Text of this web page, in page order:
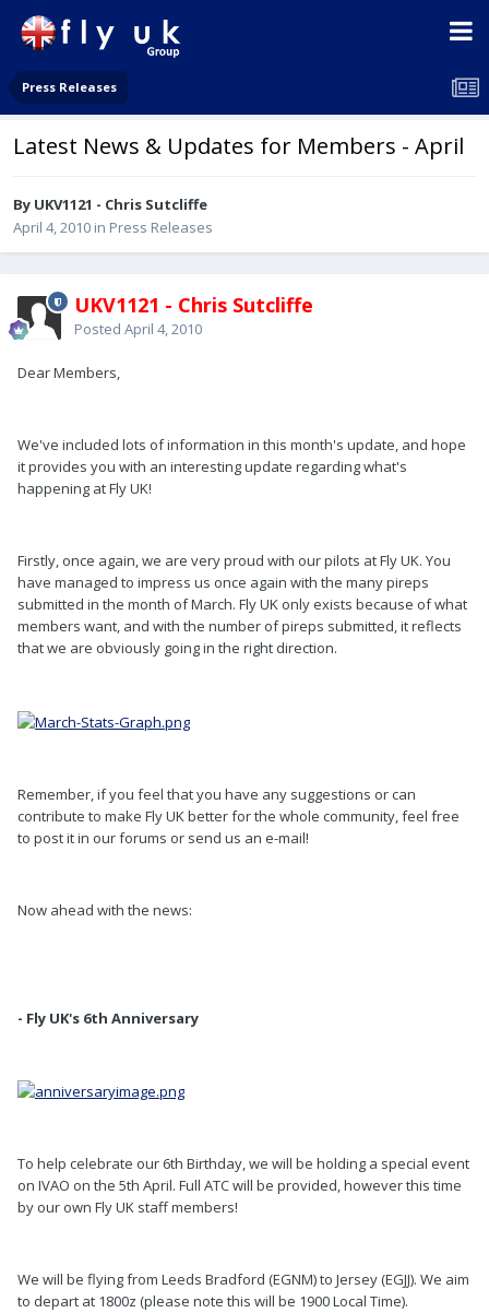
Press Releases
Latest News & Updates for Members - April
By UKV1121 - Chris Sutcliffe
April 4, 2010 in Press Releases
UKV1121 - Chris Sutcliffe
Posted April 4, 2010
Dear Members,
We've included lots of information in this month's update, and hope
it provides you with an interesting update regarding what's
happening at Fly UK!
Firstly, once again, we are very proud with our pilots at Fly UK. You
have managed to impress us once again with the many pireps
submitted in the month of March. Fly UK only exists because of what
members want, and with the number of pireps submitted, it reflects
that we are obviously going in the right direction.
Remember, if you feel that you have any suggestions or can
contribute to make Fly UK better for the whole community, feel free
to post it in our forums or send us an e-mail!
Now ahead with the news:
- Fly UK's 6th Anniversary
To help celebrate our 6th Birthday, we will be holding a special event
on IVAO on the 5th April. Full ATC will be provided, however this time
by our own Fly UK staff members!
We will be flying from Leeds Bradford (EGNM) to Jersey (EGJJ). We aim
to depart at 1800z (please note this will be 1900 Local Time).